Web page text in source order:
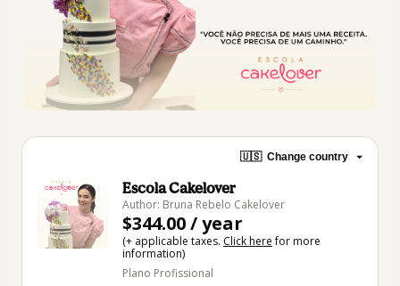
🇺🇸 Change country
Escola Cakelover
Author: Bruna Rebelo Cakelover
$344.00 / year
(+ applicable taxes. Click herefor more
information)
Plano Profissional